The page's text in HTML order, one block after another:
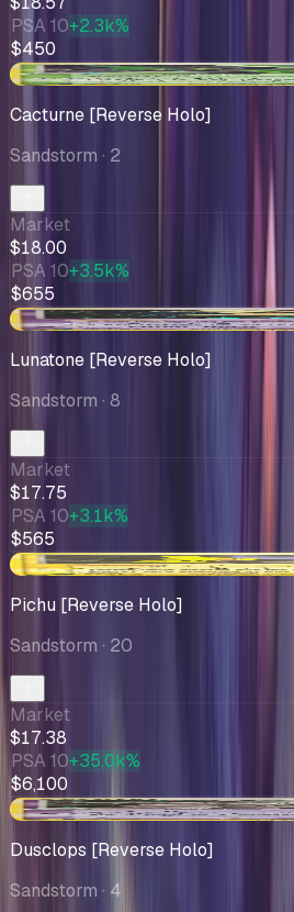
PSA 10+2.3k%
$450
+$2.45
Cacturne [Reverse Holo]
Sandstorm · 2
Market
$18.00
PSA 10+3.5k%
$655
-$0.37
Lunatone [Reverse Holo]
Sandstorm · 8
Market
$17.75
PSA 10+3.1k%
$565
-$2.81
Pichu [Reverse Holo]
Sandstorm · 20
Market
$17.38
PSA 10+35.0k%
$6,100
-$3.63
Dusclops [Reverse Holo]
Sandstorm · 4